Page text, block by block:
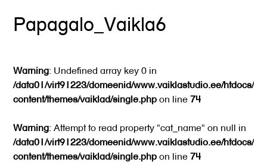
Papagalo_Vaikla6
Warning: Undefined array key 0 in
/data01/virt91223/domeenid/www.vaiklastudio.ee/htdocs/
content/themes/vaiklad/single.php on line74
Warning: Attempt to read property "cat_name" on null in
/data01/virt91223/domeenid/www.vaiklastudio.ee/htdocs/
content/themes/vaiklad/single.php on line74